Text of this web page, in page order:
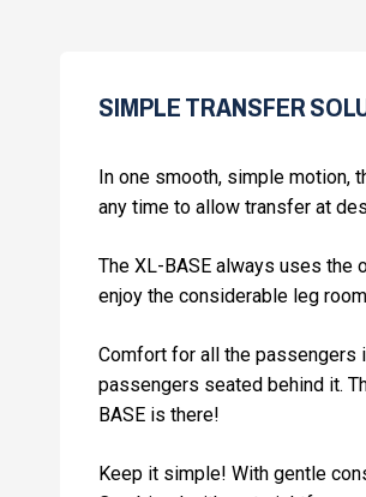
SIMPLE TRANSFER
In one smooth, simple motion,
any time to allow transfer at
The XL-BASE always uses the
enjoy the considerable leg
Comfort for all the passengers
passengers seated behind it.
BASE is there!
Keep it simple! With gentle